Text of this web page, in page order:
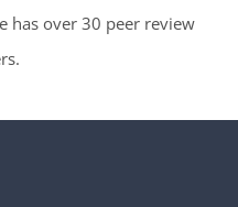
has over 30 peer review